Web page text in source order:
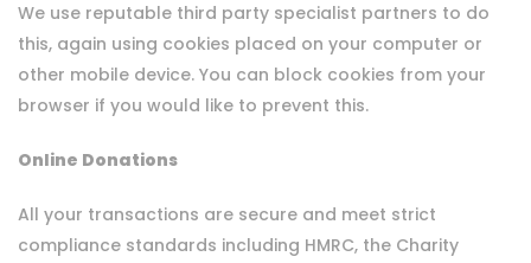
We use reputable third party specialist partners to do
this, again using cookies placed on your computer or
other mobile device. You can block cookies from your
browser if you would like to prevent this.
Online Donations
All your transactions are secure and meet strict
compliance standards including HMRC, the Charity